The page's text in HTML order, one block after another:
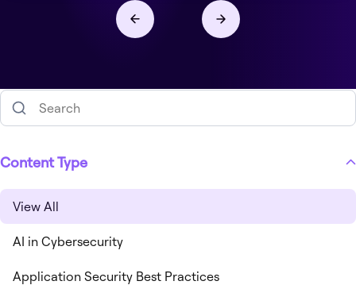
Content Type
View All
AI in Cybersecurity
Application Security Best Practices